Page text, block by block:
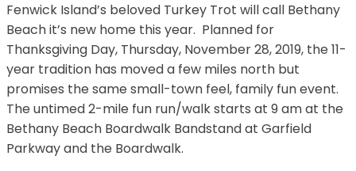
Fenwick Island’s beloved Turkey Trot will call Bethany
Beach it’s new home this year. Planned for
Thanksgiving Day, Thursday, November 28, 2019, the 11-
year tradition has moved a few miles north but
promises the same small-town feel, family fun event.
The untimed 2-mile fun run/walk starts at 9 am at the
Bethany Beach Boardwalk Bandstand at Garfield
Parkway and the Boardwalk.